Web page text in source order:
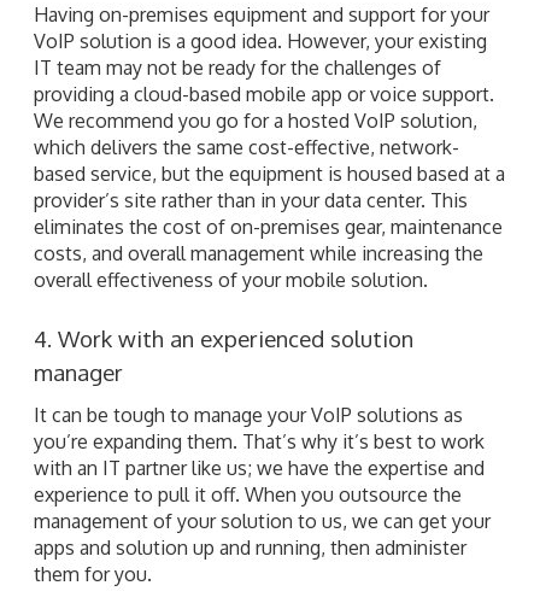
Having on-premises equipment and support for your
VoIP solution is a good idea. However, your existing
IT team may not be ready for the challenges of
providing a cloud-based mobile app or voice support.
We recommend you go for a hosted VoIP solution,
which delivers the same cost-effective, network-
based service, but the equipment is housed based at a
provider’s site rather than in your data center. This
eliminates the cost of on-premises gear, maintenance
costs, and overall management while increasing the
overall effectiveness of your mobile solution.
4. Work with an experienced solution
manager
It can be tough to manage your VoIP solutions as
you’re expanding them. That’s why it’s best to work
with an IT partner like us; we have the expertise and
experience to pull it off. When you outsource the
management of your solution to us, we can get your
apps and solution up and running, then administer
them for you.